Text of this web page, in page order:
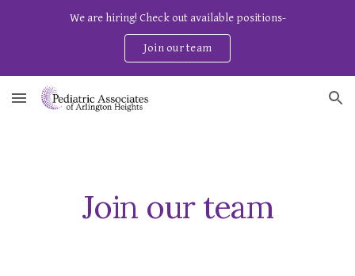
We are hiring! Check out available positions-
Join our team
Join our team